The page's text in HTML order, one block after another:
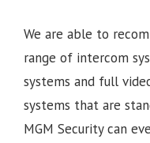
We are able to
range of intercom
systems and full
systems that are
MGM Security can